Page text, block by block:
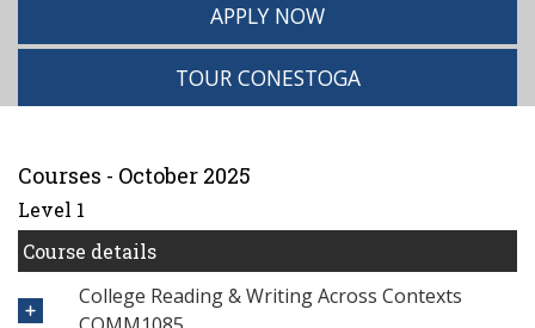
APPLY NOW
TOUR CONESTOGA
Courses - October 2025
Level 1
Course details
College Reading & Writing Across Contexts